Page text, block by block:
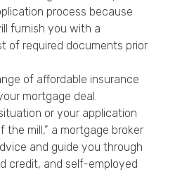
process because
furnish you with a
of required documents prior
of affordable insurance
mortgage deal.
or your application
the mill,” a mortgage broker
and guide you through
credit, and self-employed